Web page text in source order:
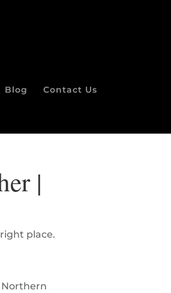
Blog Contact Us
|
place.
Northern